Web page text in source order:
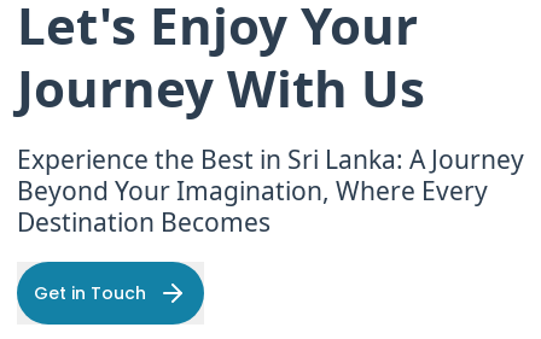
Let's Enjoy Your
Journey With Us
Experience the Best in Sri Lanka: A Journey
Beyond Your Imagination, Where Every
Destination Becomes
Get in Touch